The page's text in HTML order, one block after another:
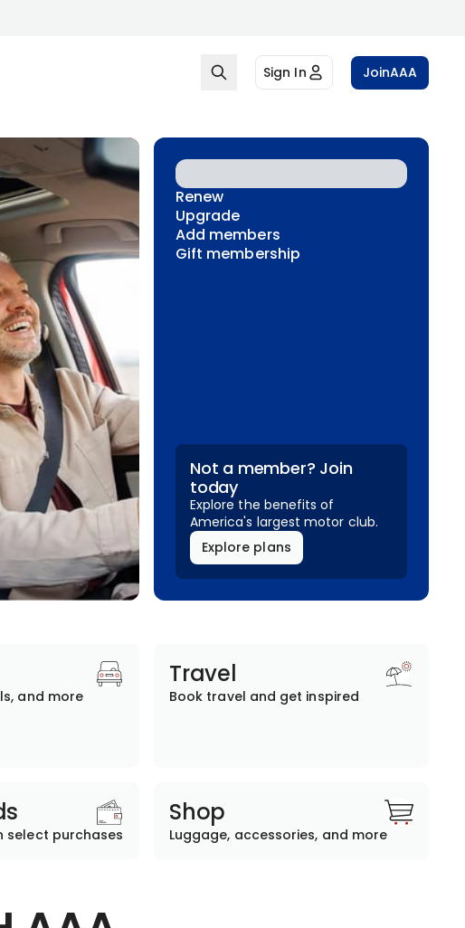
Sign In JoinAAA
Renew
Upgrade
Add members
Gift membership
Not a member? Join
today
Explore the benefits of
America's largest motor club.
Explore plans
and more
Travel
Book travel and get inspired
select purchases
Shop
Luggage, accessories, and more